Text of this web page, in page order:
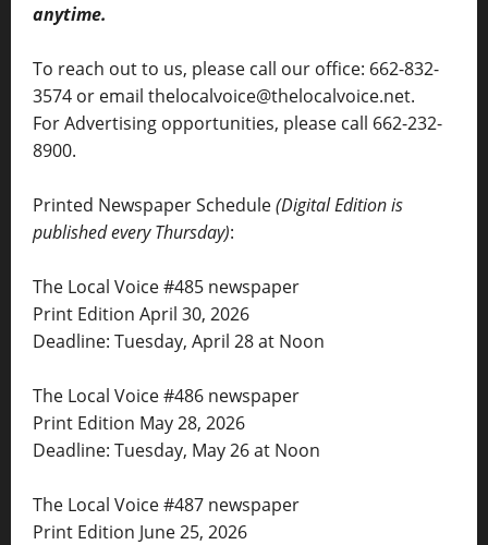
anytime.
To reach out to us, please call our office: 662-832-
3574 or email thelocalvoice@thelocalvoice.net.
For Advertising opportunities, please call 662-232-
8900.
Printed Newspaper Schedule(Digital Edition is
published every Thursday):
The Local Voice #485 newspaper
Print Edition April 30, 2026
Deadline: Tuesday, April 28 at Noon
The Local Voice #486 newspaper
Print Edition May 28, 2026
Deadline: Tuesday, May 26 at Noon
The Local Voice #487 newspaper
Print Edition June 25, 2026